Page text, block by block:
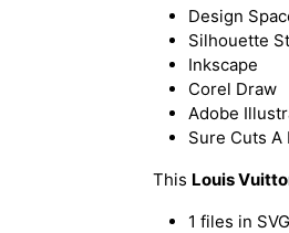
Design
Silhouette
Inkscape
Corel Draw
Adobe
Sure Cuts A
This Louis
1 files in